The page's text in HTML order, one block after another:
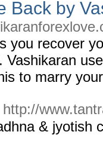
Back by
you recover
Vashikaran
to marry
http://
& jyotish